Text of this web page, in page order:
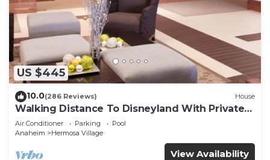
US $445
10.0(286 Reviews) House
Walking Distance To Disneyland With Private
Pool, Game Room, and Hot Tub!
Air Conditioner Parking
Pool
Anaheim
Hermosa Village
View Availability